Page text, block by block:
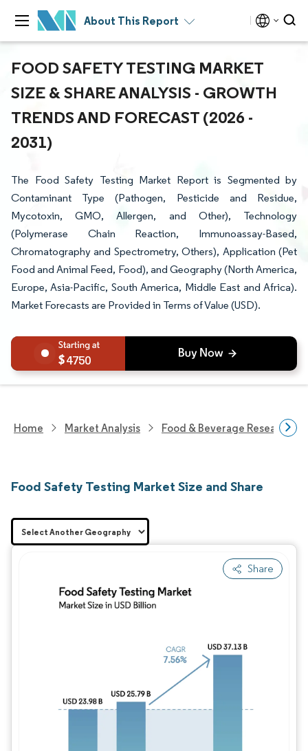
About This Report
FOOD SAFETY TESTING MARKET
SIZE & SHARE ANALYSIS - GROWTH
TRENDS AND FORECAST (2026 -
2031)
The Food Safety Testing Market Report is Segmented by
Contaminant Type (Pathogen, Pesticide and Residue,
Mycotoxin, GMO, Allergen, and Other), Technology
(Polymerase Chain Reaction, Immunoassay-Based,
Chromatography and Spectrometry, Others), Application (Pet
Food and Animal Feed, Food), and Geography (North America,
Europe, Asia-Pacific, South America, Middle East and Africa).
Market Forecasts are Provided in Terms of Value (USD).
4750
Home Market Analysis Food & Beverage Research
Food Safety Testing Market Size and Share
Share